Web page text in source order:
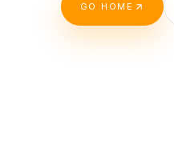
GO HOME